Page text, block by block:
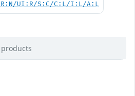
UI:R/S:C/C:L/I:L/A:L